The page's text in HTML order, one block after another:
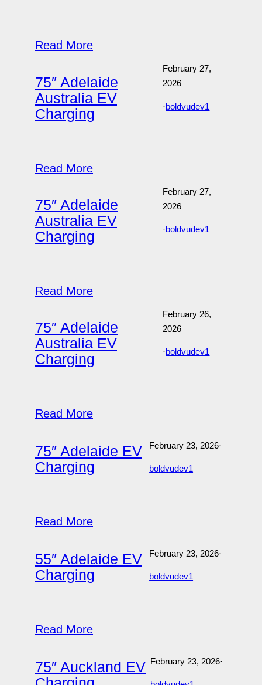
Read More
75″ Adelaide
Australia EV
Charging
February 27,
2026
·boldvudev1
Read More
75″ Adelaide
Australia EV
Charging
February 27,
2026
·boldvudev1
Read More
75″ Adelaide
Australia EV
Charging
February 26,
2026
·boldvudev1
Read More
75″ Adelaide EV
Charging
February 23, 2026·
boldvudev1
Read More
55″ Adelaide EV
Charging
February 23, 2026·
boldvudev1
Read More
75″ Auckland EV
February 23, 2026·